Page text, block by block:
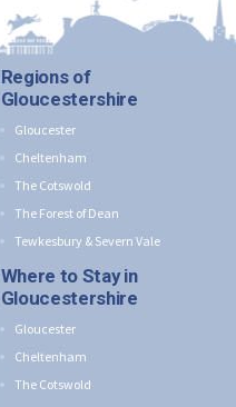
Regions of
Gloucestershire
Gloucester
Cheltenham
The Cotswold
The Forest of Dean
Tewkesbury & Severn Vale
Where to Stay in
Gloucestershire
Gloucester
Cheltenham
The Cotswold